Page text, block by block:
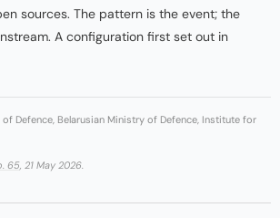
sources. The pattern is the event; the
A configuration first set out in
Defence, Belarusian Ministry of Defence, Institute for
65 , 21 May 2026.